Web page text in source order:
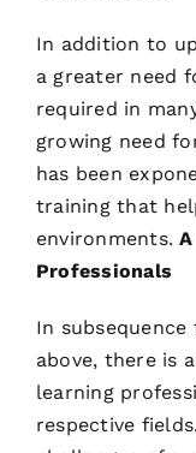
In addition to
a greater need
required in
growing need
has been
training that
environments.
Professionals
In
above, there is
learning
respective